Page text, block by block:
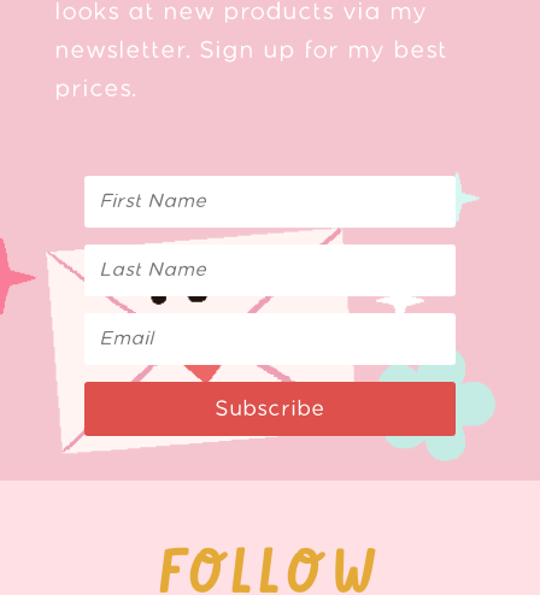
looks at new products via my
newsletter. Sign up for my best
prices.
Subscribe
FOLLOW